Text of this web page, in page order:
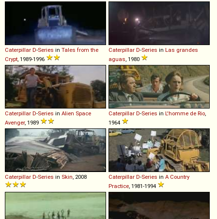
Caterpillar D-Series in Tales from the
Crypt, 1989-1996
Caterpillar D-Series in Las grandes
aguas, 1980
Caterpillar D-Series in Alien Space
Avenger, 1989
Caterpillar D-Series in L'homme de Rio,
1964
Caterpillar D-Series in Skin, 2008 Caterpillar D-Series in A Country
Practice, 1981-1994